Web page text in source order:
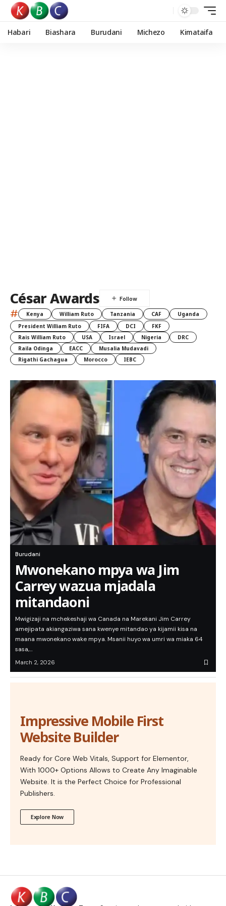
Habari Biashara Burudani Michezo Kimataifa
César Awards
# Kenya William Ruto Tanzania CAF
Uganda
President William Ruto
FIFA DCI
FKF
Rais William Ruto
USA Israel Nigeria
DRC
Raila Odinga
EACC
Musalia Mudavadi
Rigathi Gachagua
Morocco IEBC
Burudani
Mwonekano mpya wa Jim
Carrey wazua mjadala
mitandaoni
Mwigizaji na mchekeshaji wa Canada na Marekani Jim Carrey
amejipata akiangaziwa sana kwenye mitandao ya kijamii kisa na
maana mwonekano wake mpya. Msanii huyo wa umri wa miaka 64
sasa,…
March 2, 2026
Impressive Mobile First
Website Builder
Ready for Core Web Vitals, Support for Elementor,
With 1000+ Options Allows to Create Any Imaginable
Website. It is the Perfect Choice for Professional
Publishers.
Explore Now